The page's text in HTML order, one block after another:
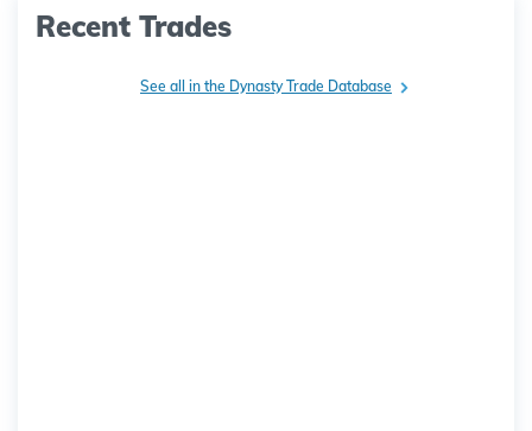
Recent Trades
See all in the Dynasty Trade Database